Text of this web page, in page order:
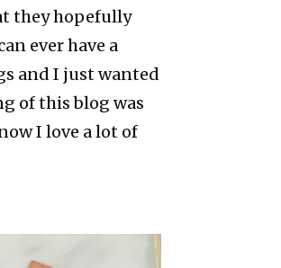
they hopefully
ever have a
and I just wanted
of this blog was
I love a lot of